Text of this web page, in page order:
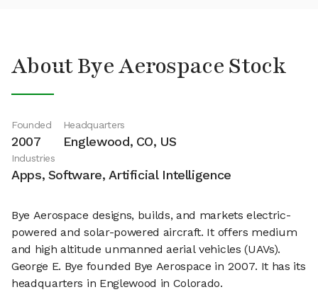
About Bye Aerospace Stock
Founded
2007
Headquarters
Englewood, CO, US
Industries
Apps, Software, Artificial Intelligence
Bye Aerospace designs, builds, and markets electric-
powered and solar-powered aircraft. It offers medium
and high altitude unmanned aerial vehicles (UAVs).
George E. Bye founded Bye Aerospace in 2007. It has its
headquarters in Englewood in Colorado.